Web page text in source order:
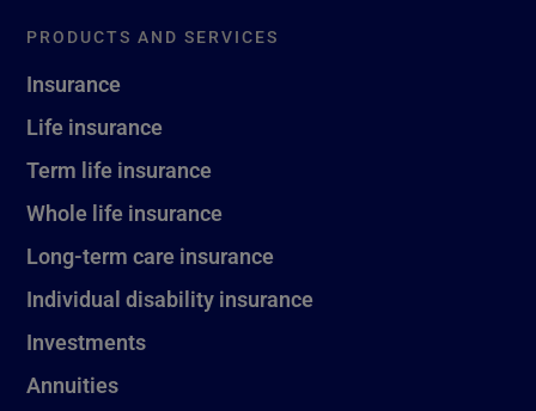
PRODUCTS AND SERVICES
Insurance
Life insurance
Term life insurance
Whole life insurance
Long-term care insurance
Individual disability insurance
Investments
Annuities